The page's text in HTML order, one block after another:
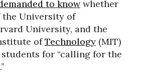
to knowwhether
University of
University, and the
ofTechnology (MIT)
for “calling for the